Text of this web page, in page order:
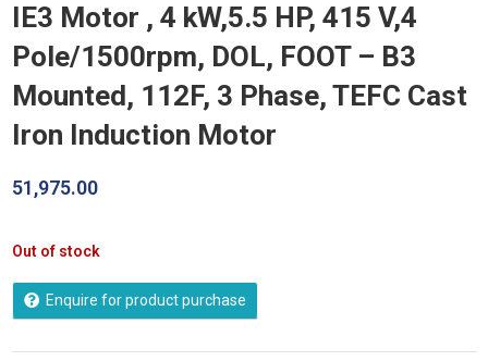
IE3 Motor , 4 kW,5.5 HP, 415 V,4
Pole/1500rpm, DOL, FOOT – B3
Mounted, 112F, 3 Phase, TEFC Cast
Iron Induction Motor
51,975.00
Out of stock
Enquire for product purchase